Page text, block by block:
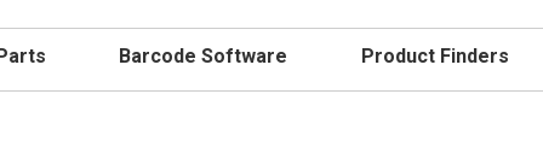
Barcode Software Product Finders